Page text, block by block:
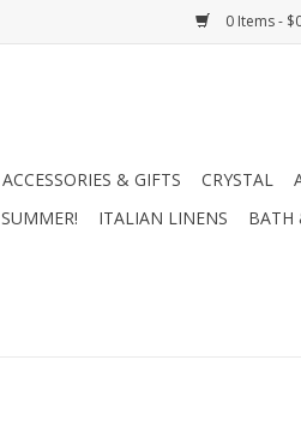
0 Items -
ACCESSORIES & GIFTS CRYSTAL
SUMMER! ITALIAN LINENS BATH